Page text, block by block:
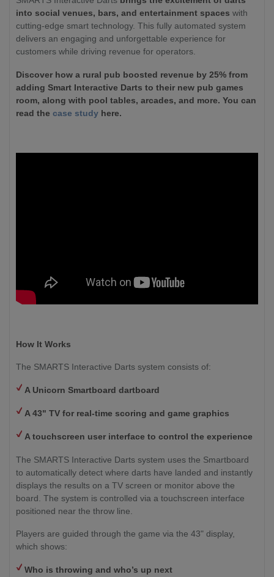
into social venues, bars, and entertainment spaces with
cutting-edge smart technology. This fully automated system
delivers an engaging and unforgettable experience for
customers while driving revenue for operators.
Discover how a rural pub boosted revenue by 25% from
adding Smart Interactive Darts to their new pub games
room, along with pool tables, arcades, and more. You can
read the case study here.
How It Works
The SMARTS Interactive Darts system consists of:
A Unicorn Smartboard dartboard
A 43" TV for real-time scoring and game graphics
A touchscreen user interface to control the experience
The SMARTS Interactive Darts system uses the Smartboard
to automatically detect where darts have landed and instantly
displays the results on a TV screen or monitor above the
board. The system is controlled via a touchscreen interface
positioned near the throw line.
Players are guided through the game via the 43" display,
which shows:
Who is throwing and who’s up next